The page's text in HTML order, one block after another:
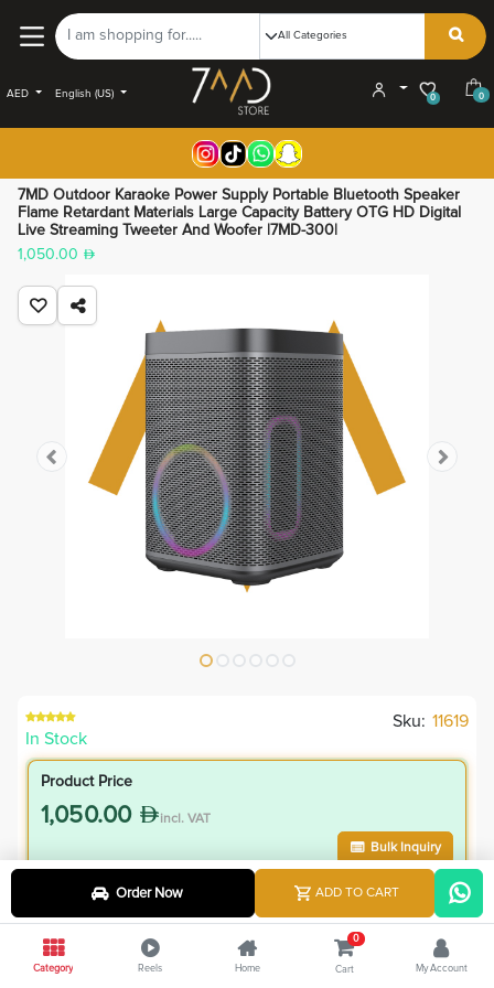
AED English (US) 0 0
7MD Outdoor Karaoke Power Supply Portable Bluetooth Speaker
Flame Retardant Materials Large Capacity Battery OTG HD Digital
Live Streaming Tweeter And Woofer |7MD-300|
1,050.00
In Stock
Sku: 11619
Product Price
1,050.00 incl. VAT
Bulk Inquiry
945.00
1,050.00 Save
Order Now ADD TO CART
Category Reels Home
0
Cart My Account